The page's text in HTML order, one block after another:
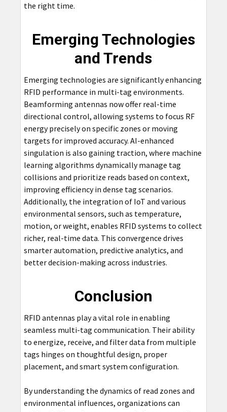
the right time.
Emerging Technologies
and Trends
Emerging technologies are significantly enhancing
RFID performance in multi-tag environments.
Beamforming antennas now offer real-time
directional control, allowing systems to focus RF
energy precisely on specific zones or moving
targets for improved accuracy. AI-enhanced
singulation is also gaining traction, where machine
learning algorithms dynamically manage tag
collisions and prioritize reads based on context,
improving efficiency in dense tag scenarios.
Additionally, the integration of IoT and various
environmental sensors, such as temperature,
motion, or weight, enables RFID systems to collect
richer, real-time data. This convergence drives
smarter automation, predictive analytics, and
better decision-making across industries.
Conclusion
RFID antennas play a vital role in enabling
seamless multi-tag communication. Their ability
to energize, receive, and filter data from multiple
tags hinges on thoughtful design, proper
placement, and smart system configuration.
By understanding the dynamics of read zones and
environmental influences, organizations can